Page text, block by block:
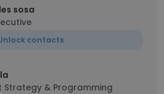
sosa
contacts
Strategy & Programming